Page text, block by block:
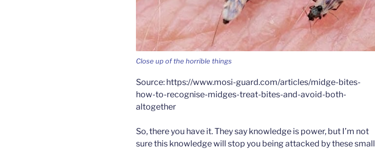
Close up of the horrible things
Source: https://www.mosi-guard.com/articles/midge-bites-
how-to-recognise-midges-treat-bites-and-avoid-both-
altogether
So, there you have it. They say knowledge is power, but I’m not
sure this knowledge will stop you being attacked by these small